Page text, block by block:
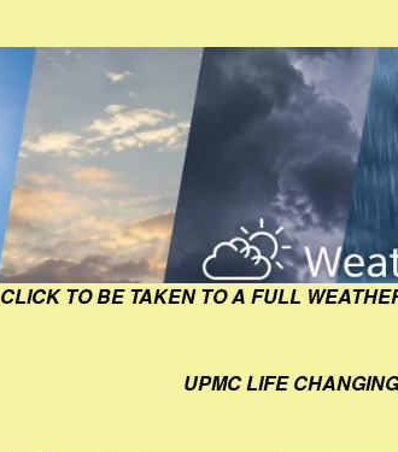
CLICK TO BE TAKEN TO A FULL
UPMC LIFE